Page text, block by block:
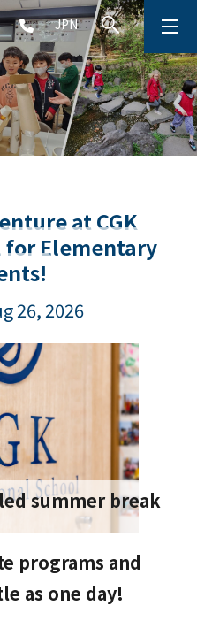
JPN
9)
at CGK
for Elementary
26, 2026
summer break
programs and
as one day!